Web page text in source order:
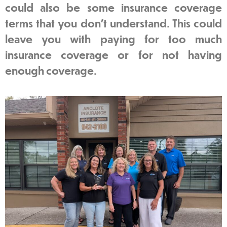
could also be some insurance coverage
terms that you don’t understand. This could
leave you with paying for too much
insurance coverage or for not having
enough coverage.